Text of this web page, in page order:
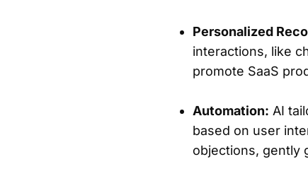
Personalized
interactions, like
promote SaaS
Automation: AI
based on user
objections, gently